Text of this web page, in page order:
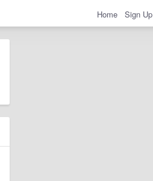
Home Sign Up